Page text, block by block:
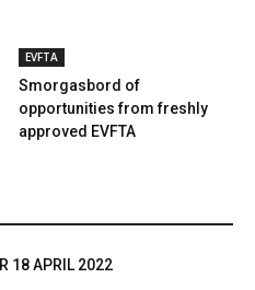
EVFTA
Smorgasbord of
opportunities from freshly
approved EVFTA
18 APRIL 2022